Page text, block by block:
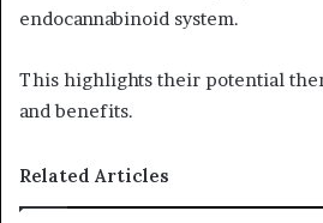
endocannabinoid system.
This highlights their potential
and benefits.
Related Articles